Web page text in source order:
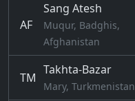
AF
Sang Atesh
Muqur, Badghis,
Afghanistan
TM
Takhta-Bazar
Mary, Turkmenistan